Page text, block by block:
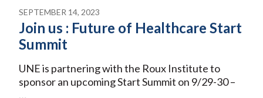
SEPTEMBER 14, 2023
Join us : Future of Healthcare Start
Summit
UNE is partnering with the Roux Institute to
sponsor an upcoming Start Summit on 9/29-30 –
…